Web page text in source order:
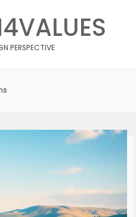
PERSPECTIVE